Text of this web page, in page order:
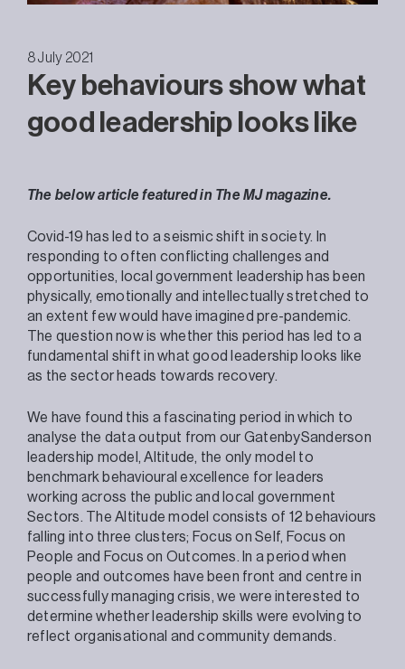
8 July 2021
Key behaviours show what
good leadership looks like
The below article featured in The MJ magazine.
Covid-19 has led to a seismic shift in society. In
responding to often conflicting challenges and
opportunities, local government leadership has been
physically, emotionally and intellectually stretched to
an extent few would have imagined pre-pandemic.
The question now is whether this period has led to a
fundamental shift in what good leadership looks like
as the sector heads towards recovery.
We have found this a fascinating period in which to
analyse the data output from our GatenbySanderson
leadership model, Altitude, the only model to
benchmark behavioural excellence for leaders
working across the public and local government
Sectors. The Altitude model consists of 12 behaviours
falling into three clusters; Focus on Self, Focus on
People and Focus on Outcomes. In a period when
people and outcomes have been front and centre in
successfully managing crisis, we were interested to
determine whether leadership skills were evolving to
reflect organisational and community demands.